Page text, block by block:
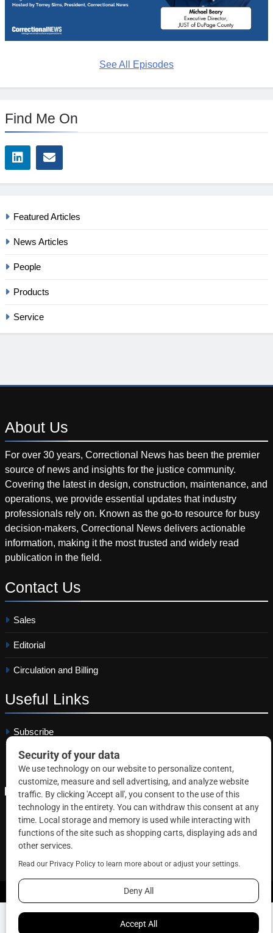
See All Episodes
Find Me On
Featured Articles
News Articles
People
Products
Service
About Us
For over 30 years, Correctional News has been the premier
source of news and insights for the justice community.
Covering the latest in design, construction, maintenance, and
operations, we provide essential updates that industry
professionals rely on. Known as the go-to resource for busy
decision-makers, Correctional News delivers actionable
information, making it the most trusted and widely read
publication in the field.
Contact Us
Sales
Editorial
Circulation and Billing
Useful Links
Subscribe
Linkedin